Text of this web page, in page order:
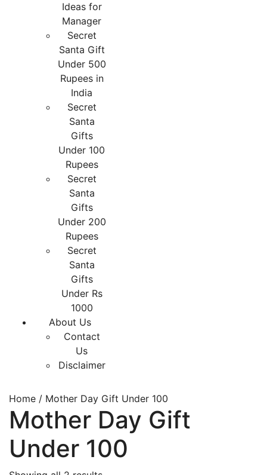
Ideas for
Manager
Secret
Santa Gift
Under 500
Rupees in
India
Secret
Santa
Gifts
Under 100
Rupees
Secret
Santa
Gifts
Under 200
Rupees
Secret
Santa
Gifts
Under Rs
1000
About Us
Contact
Us
Disclaimer
Home / Mother Day Gift Under 100
Mother Day Gift
Under 100